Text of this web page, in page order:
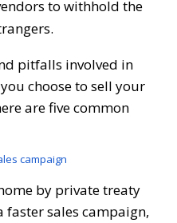
to withhold the
pitfalls involved in
choose to sell your
are five common
campaign
by private treaty
faster sales campaign,